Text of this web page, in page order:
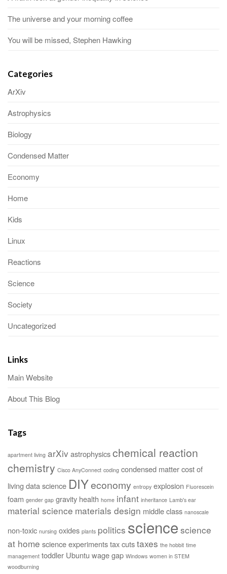
The universe and your morning coffee
You will be missed, Stephen Hawking
Categories
ArXiv
Astrophysics
Biology
Condensed Matter
Economy
Home
Kids
Linux
Reactions
Science
Society
Uncategorized
Links
Main Website
About This Blog
Tags
apartment living arXivastrophysicschemical reaction
chemistry Cisco AnyConnect coding condensed mattercost of
living data science DIYeconomy entropy explosion Fluorescein
foam gender gap gravity health home infant inheritance Lamb's ear
material science materials design middle class nanoscale
non-toxic nursing oxides plants politics science science
at home science experimentstax cutstaxes the hobbit time
management toddler Ubuntu wage gap Windows women in STEM
woodburning